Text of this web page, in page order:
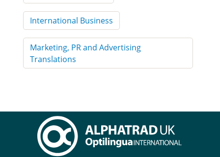
International Business
Marketing, PR and Advertising
Translations